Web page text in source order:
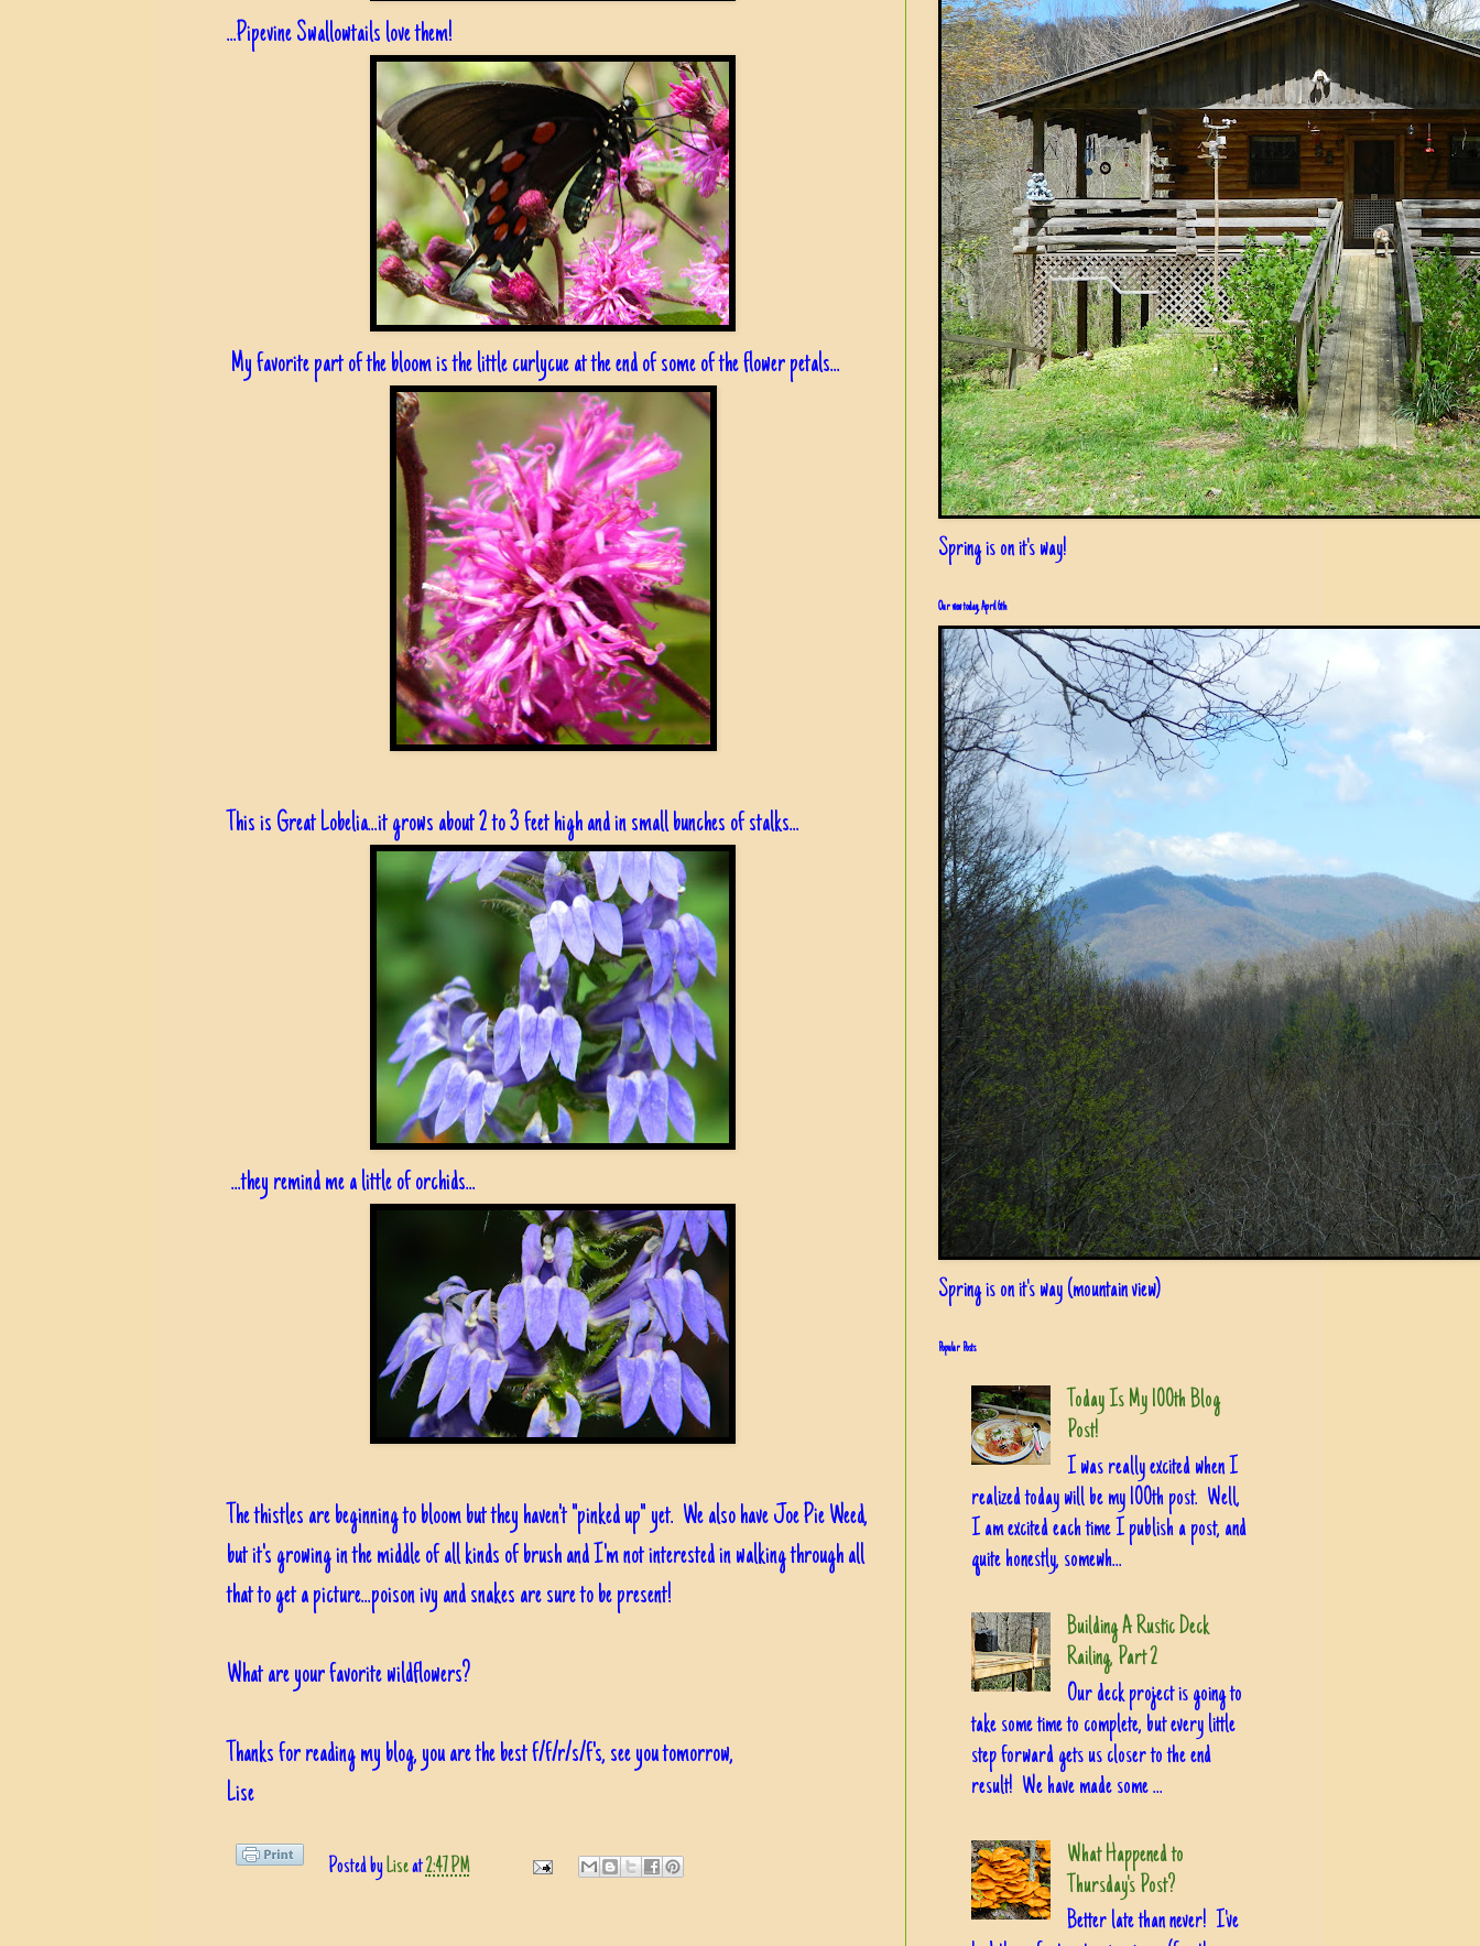
...Pipevine Swallowtails love them!
My favorite part of the bloom is the little curlycue at the end of some of the flower petals...
This is Great Lobelia...it grows about 2 to 3 feet high and in small bunches of stalks...
...they remind me a little of orchids...
The thistles are beginning to bloom but they haven't "pinked up" yet. We also have Joe Pie Weed,
but it's growing in the middle of all kinds of brush and I'm not interested in walking through all
that to get a picture...poison ivy and snakes are sure to be present!
What are your favorite wildflowers?
Thanks for reading my blog, you are the best f/f/r/s/f's, see you tomorrow,
Lise
Posted byLiseat2:47 PM
Spring is on it's way!
Our view today, April 6th
Spring is on it's way (mountain view)
Popular Posts
Today Is My 100th Blog
Post!
I was really excited when I
realized today will be my 100th post. Well,
I am excited each time I publish a post, and
quite honestly, somewh...
Building A Rustic Deck
Railing, Part 2
Our deck project is going to
take some time to complete, but every little
step forward gets us closer to the end
result! We have made some ...
What Happened to
Thursday's Post?
Better late than never! I've